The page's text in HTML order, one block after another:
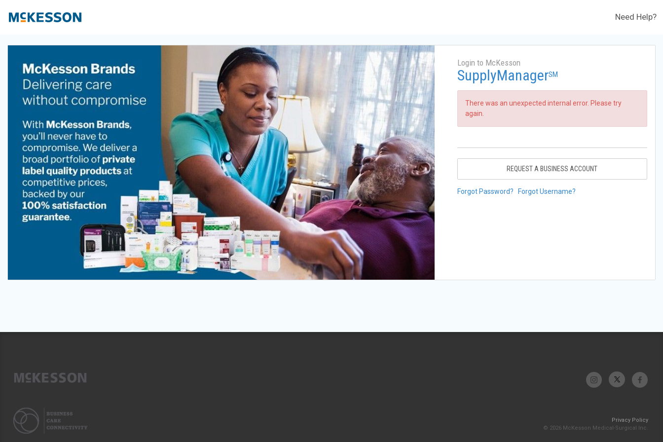
Need Help?
Login to McKesson
SupplyManagerSM
There was an unexpected internal error. Please try
again.
REQUEST A BUSINESS ACCOUNT
Forgot Password? Forgot Username?
Privacy Policy
© 2026 McKesson Medical-Surgical Inc.